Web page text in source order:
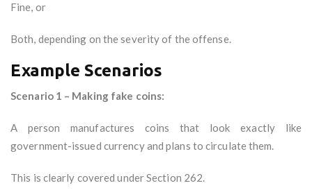
Fine, or
Both, depending on the severity of the offense.
Example Scenarios
Scenario 1 – Making fake coins:
A person manufactures coins that look exactly like
government-issued currency and plans to circulate them.
This is clearly covered under Section 262.